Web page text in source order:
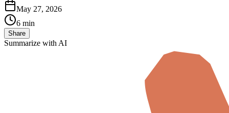
May 27, 2026
6 min
Share
Summarize with AI